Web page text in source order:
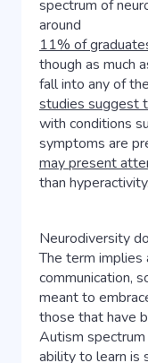
spectrum of
around
11% of
though as much
fall into any of
studies suggest
with conditions
symptoms are
may present
than hyperactivity.
Neurodiversity
The term implies
communication,
meant to
those that have
Autism
ability to learn is